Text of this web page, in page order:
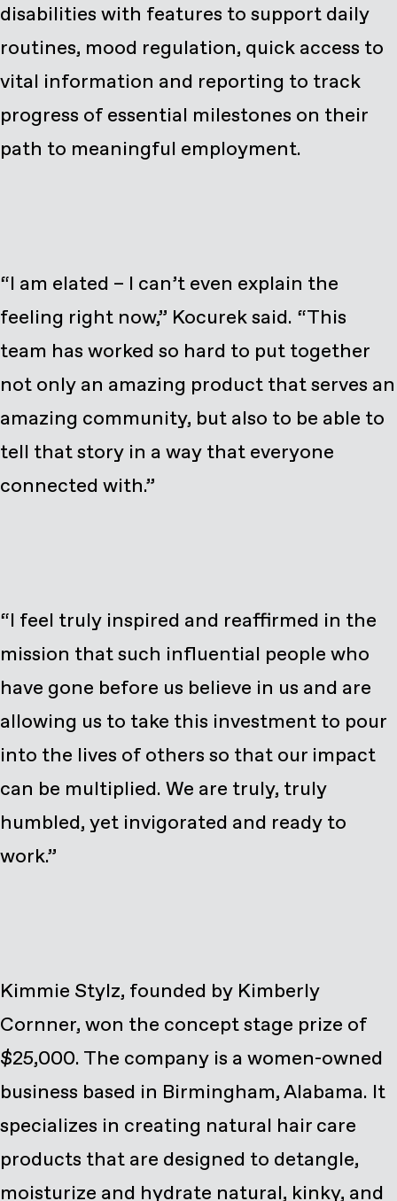
disabilities with features to support daily
routines, mood regulation, quick access to
vital information and reporting to track
progress of essential milestones on their
path to meaningful employment.
“I am elated – I can’t even explain the
feeling right now,” Kocurek said. “This
team has worked so hard to put together
not only an amazing product that serves an
amazing community, but also to be able to
tell that story in a way that everyone
connected with.”
“I feel truly inspired and reaffirmed in the
mission that such influential people who
have gone before us believe in us and are
allowing us to take this investment to pour
into the lives of others so that our impact
can be multiplied. We are truly, truly
humbled, yet invigorated and ready to
work.”
Kimmie Stylz, founded by Kimberly
Cornner, won the concept stage prize of
$25,000. The company is a women-owned
business based in Birmingham, Alabama. It
specializes in creating natural hair care
products that are designed to detangle,
moisturize and hydrate natural, kinky, and